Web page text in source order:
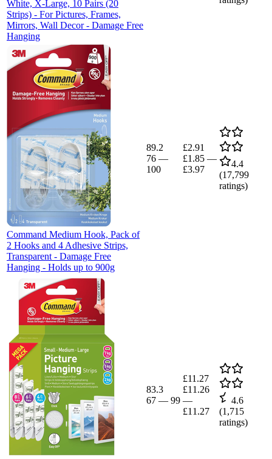
White, X-Large, 10 Pairs (20
Strips) - For Pictures, Frames,
Mirrors, Wall Decor - Damage Free
Hanging
Command Medium Hook, Pack of
2 Hooks and 4 Adhesive Strips,
Transparent - Damage Free
Hanging - Holds up to 900g
89.2
76 —
100
£2.91
£1.85 —
£3.97
4.4
(17,799
ratings)
83.3
67 — 99
£11.27
£11.26
—
£11.27
4.6
(1,715
ratings)